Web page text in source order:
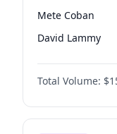
Mete Coban
David Lammy
Rosena Allin-
James Cleverly
Laila
Total Volume: